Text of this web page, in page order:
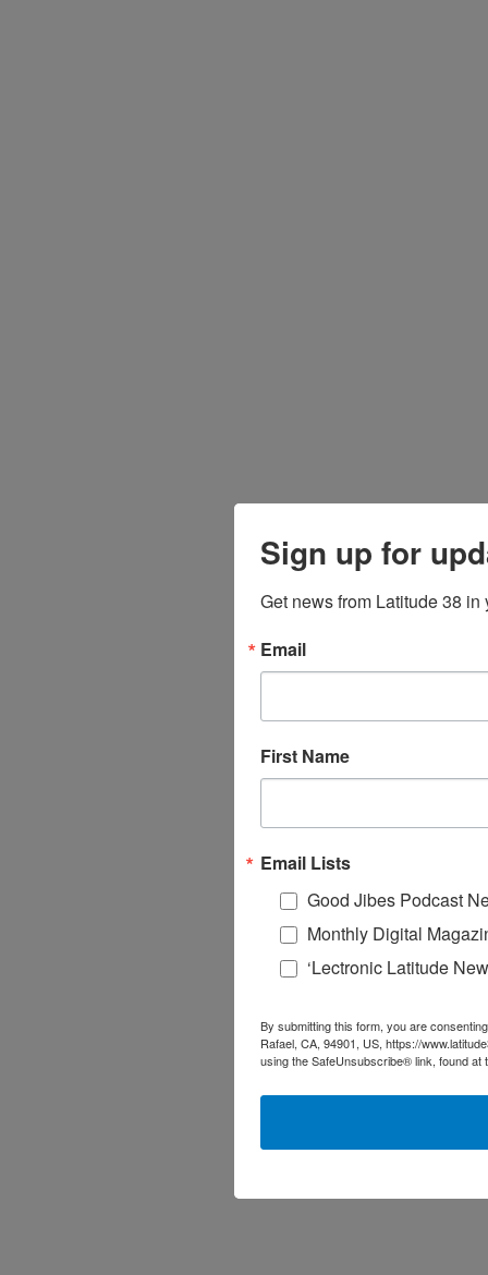
Sign up for
Get news from Latitude 38 in
Email
First Name
Email Lists
Good Jibes Podcast
Monthly Digital
‘Lectronic Latitude
By submitting this form, you are
Rafael, CA, 94901, US, https://
using the SafeUnsubscribe® link, found at